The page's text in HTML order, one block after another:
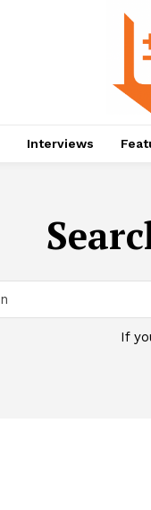
Interviews
If